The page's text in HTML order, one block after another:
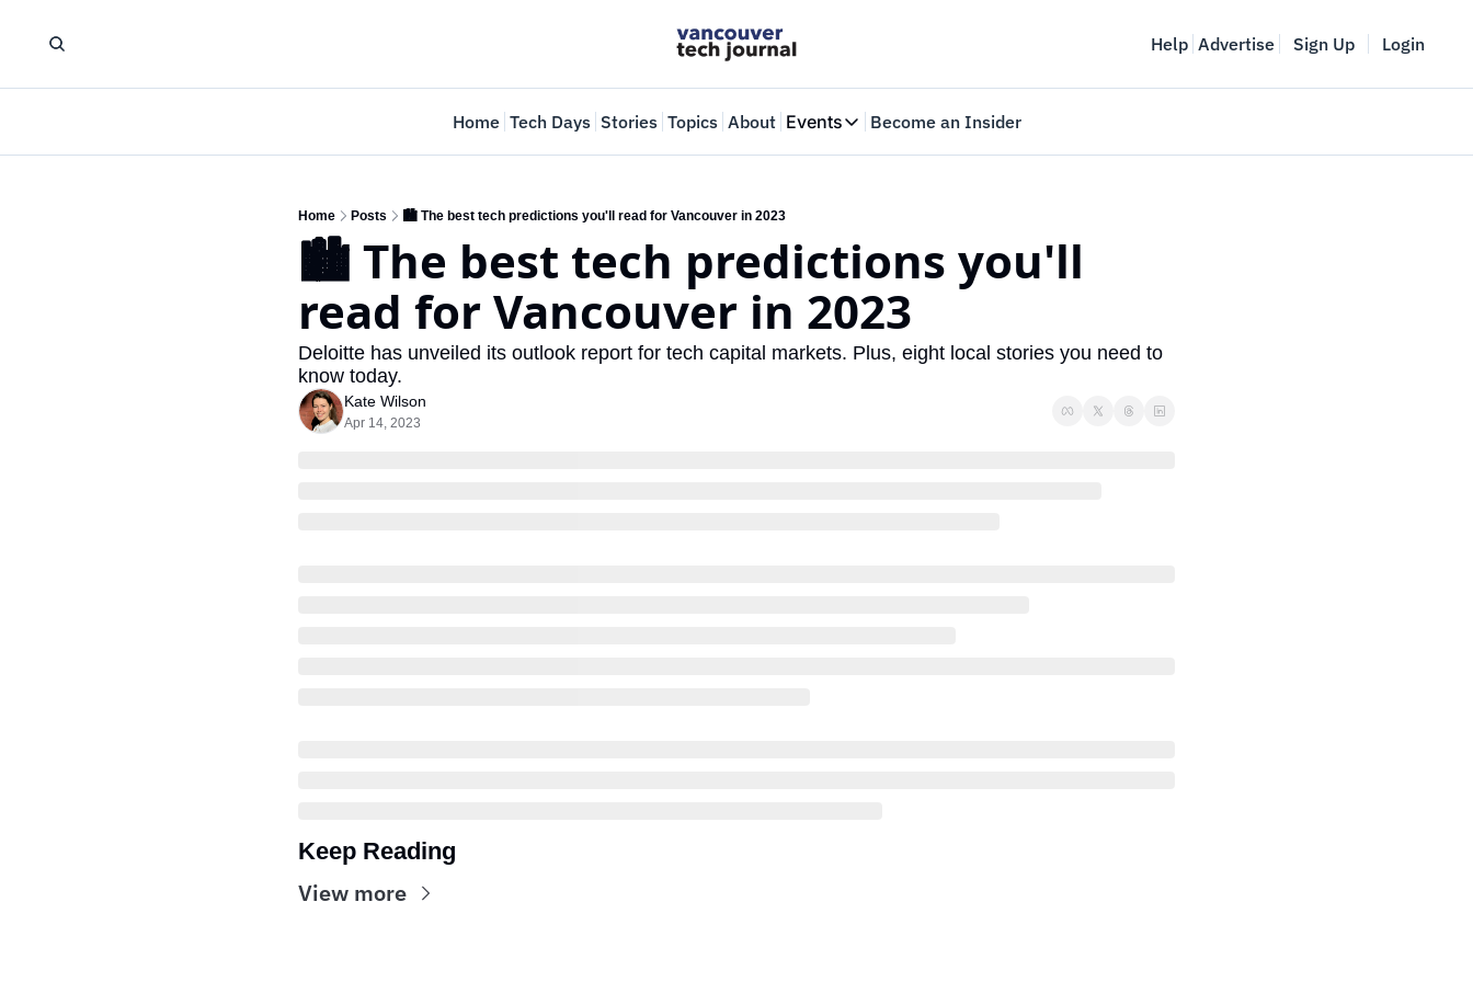
Help Advertise Sign Up Login
Home Tech Days Stories Topics About Events
Events
Web Summit Vancouver
May 11-14, 2026
Become an Insider
Home Posts 🏙️ The best tech predictions you'll read for Vancouver in 2023
🏙️ The best tech predictions you'll
read for Vancouver in 2023
Deloitte has unveiled its outlook report for tech capital markets. Plus, eight local stories you need to
know today.
Kate Wilson
Apr 14, 2023
Keep Reading
View more